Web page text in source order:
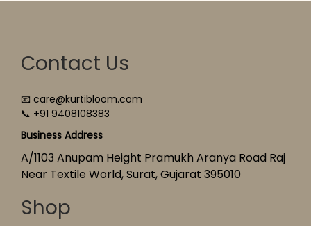
Contact Us
📧 care@kurtibloom.com
📞 +91 9408108383
Business Address
A/1103 Anupam Height Pramukh Aranya Road Raj
Near Textile World, Surat, Gujarat 395010
Shop